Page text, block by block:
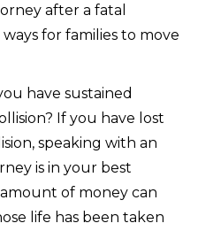
after a fatal
for families to move
have sustained
If you have lost
speaking with an
is in your best
of money can
life has been taken